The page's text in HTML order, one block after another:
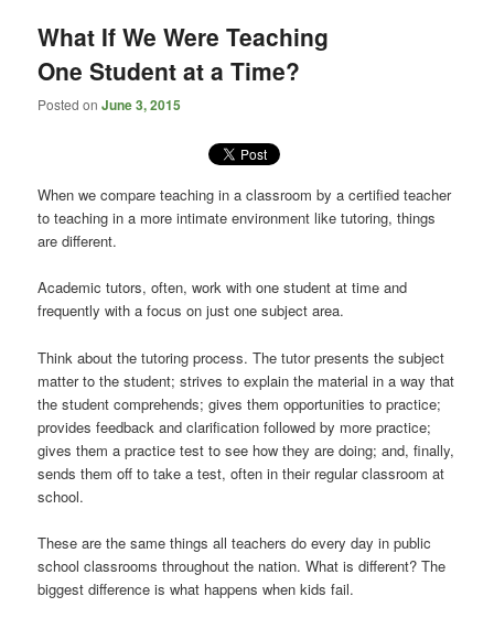
What If We Were Teaching
One Student at a Time?
Posted onJune 3, 2015
When we compare teaching in a classroom by a certified teacher
to teaching in a more intimate environment like tutoring, things
are different.
Academic tutors, often, work with one student at time and
frequently with a focus on just one subject area.
Think about the tutoring process. The tutor presents the subject
matter to the student; strives to explain the material in a way that
the student comprehends; gives them opportunities to practice;
provides feedback and clarification followed by more practice;
gives them a practice test to see how they are doing; and, finally,
sends them off to take a test, often in their regular classroom at
school.
These are the same things all teachers do every day in public
school classrooms throughout the nation. What is different? The
biggest difference is what happens when kids fail.